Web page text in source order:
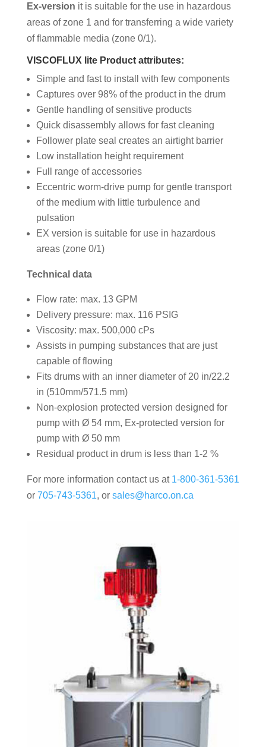
Ex-version it is suitable for the use in hazardous
areas of zone 1 and for transferring a wide variety
of flammable media (zone 0/1).
VISCOFLUX lite Product attributes:
Simple and fast to install with few components
Captures over 98% of the product in the drum
Gentle handling of sensitive products
Quick disassembly allows for fast cleaning
Follower plate seal creates an airtight barrier
Low installation height requirement
Full range of accessories
Eccentric worm-drive pump for gentle transport
of the medium with little turbulence and
pulsation
EX version is suitable for use in hazardous
areas (zone 0/1)
Technical data
Flow rate: max. 13 GPM
Delivery pressure: max. 116 PSIG
Viscosity: max. 500,000 cPs
Assists in pumping substances that are just
capable of flowing
Fits drums with an inner diameter of 20 in/22.2
in (510mm/571.5 mm)
Non-explosion protected version designed for
pump with Ø 54 mm, Ex-protected version for
pump with Ø 50 mm
Residual product in drum is less than 1-2 %
For more information contact us at 1-800-361-5361
or 705-743-5361, or sales@harco.on.ca